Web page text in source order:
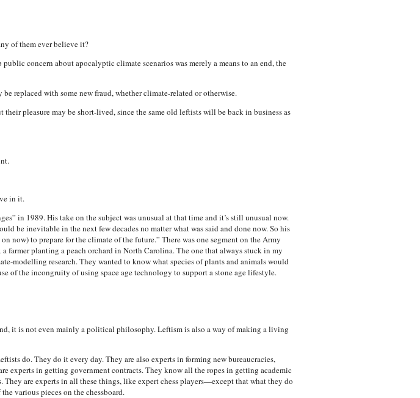
of them ever believe it?
concern about apocalyptic climate scenarios was merely a means to an end, the
replaced with some new fraud, whether climate-related or otherwise.
pleasure may be short-lived, since the same old leftists will be back in business as
in it.
in 1989. His take on the subject was unusual at that time and it’s still unusual now.
be inevitable in the next few decades no matter what was said and done now. So his
now) to prepare for the climate of the future.” There was one segment on the Army
farmer planting a peach orchard in North Carolina. The one that always stuck in my
modelling research. They wanted to know what species of plants and animals would
of the incongruity of using space age technology to support a stone age lifestyle.
it is not even mainly a political philosophy. Leftism is also a way of making a living
do. They do it every day. They are also experts in forming new bureaucracies,
experts in getting government contracts. They know all the ropes in getting academic
are experts in all these things, like expert chess players—except that what they do
various pieces on the chessboard.